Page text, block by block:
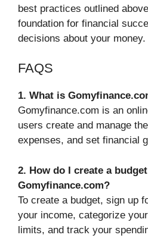
best practices outlined
foundation for financial
decisions about your money.
FAQS
1. What is
Gomyfinance.com is an
users create and manage
expenses, and set financial
2. How do I create a
Gomyfinance.com?
To create a budget, sign up
your income, categorize
limits, and track your